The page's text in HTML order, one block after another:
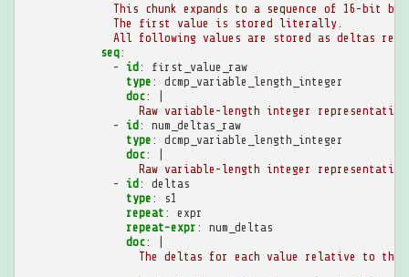
This chunk expands to a sequence of 16-bit
The first value is stored literally.
All following values are stored as deltas
seq:
-
id:
first_value_raw
type :
dcmp_variable_length_integer
doc:
Raw variable-length integer
-
id:
num_deltas_raw
type :
dcmp_variable_length_integer
doc:
Raw variable-length integer
-
id:
deltas
type :
s1
repeat :
expr
repeat-expr :
num_deltas
doc:
The deltas for each value relative to the